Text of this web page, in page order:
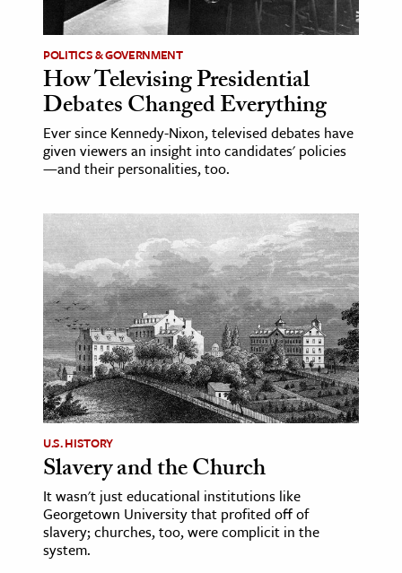
POLITICS & GOVERNMENT
How Televising Presidential
Debates Changed Everything
Ever since Kennedy-Nixon, televised debates have
given viewers an insight into candidates' policies
—and their personalities, too.
U.S. HISTORY
Slavery and the Church
It wasn't just educational institutions like
Georgetown University that profited off of
slavery; churches, too, were complicit in the
system.